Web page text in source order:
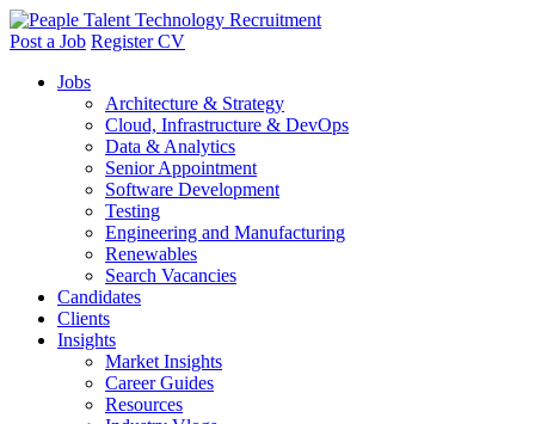
Post a Job Register CV
Jobs
Architecture & Strategy
Cloud, Infrastructure & DevOps
Data & Analytics
Senior Appointment
Software Development
Testing
Engineering and Manufacturing
Renewables
Search Vacancies
Candidates
Clients
Insights
Market Insights
Career Guides
Resources